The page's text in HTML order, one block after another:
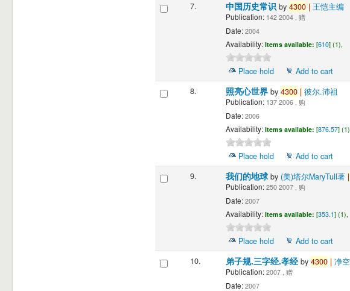
7.
中国历史常识 by 4300 | 王恺主编
Publication:142 2004 , 赠
Date:2004
Availability: Items available: [610] (1),
Place hold
Add to cart
8.
照亮心世界 by 4300 | 彼尔.沛祖
Publication:137 2006 , 购
Date:2006
Availability: Items available: [876.57]
Place hold
Add to cart
9.
我们的地球by (美)塔尔MaryTull著 |
Publication:250 2007 , 购
Date:2007
Availability: Items available: [353.1] (1),
Place hold
Add to cart
10.
弟子规.三字经.孝经by 4300 | 净
Publication:2007 , 赠
Date:2007